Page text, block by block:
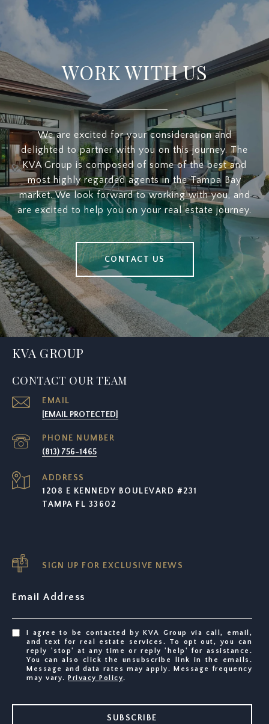
WORK WITH US
We are excited for your consideration and
delighted to partner with you on this journey. The
KVA Group is composed of some of the best and
most highly regarded agents in the Tampa Bay
market. We look forward to working with you, and
are excited to help you on your real estate journey.
CONTACT US
KVA GROUP
CONTACT OUR TEAM
EMAIL
[EMAIL PROTECTED]
PHONE NUMBER
(813) 756-1465
ADDRESS
1208 E KENNEDY BOULEVARD #231
TAMPA FL 33602
SIGN UP FOR EXCLUSIVE NEWS
Email Address
I agree to be contacted by KVA Group via call, email,
and text for real estate services. To opt out, you can
reply 'stop' at any time or reply 'help' for assistance.
You can also click the unsubscribe link in the emails.
Message and data rates may apply. Message frequency
may vary.
Privacy Policy.
SUBSCRIBE